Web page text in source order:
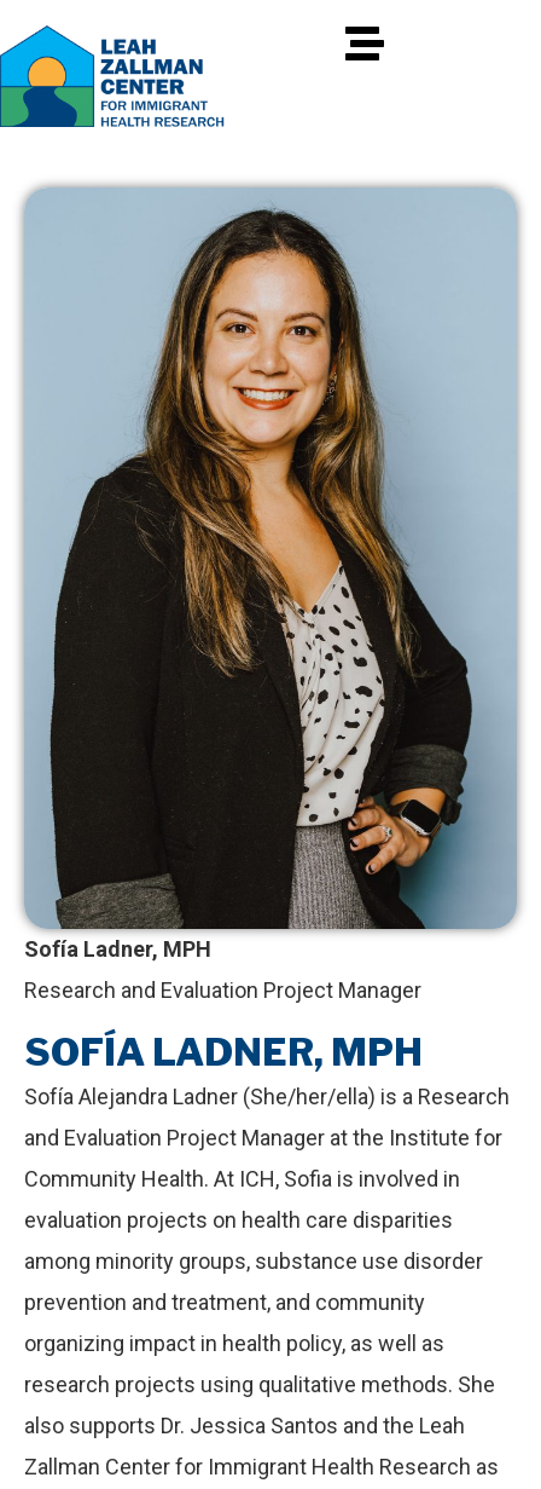
Sofía Ladner, MPH
Research and Evaluation Project Manager
SOFÍA LADNER, MPH
Sofía Alejandra Ladner (She/her/ella) is a Research
and Evaluation Project Manager at the Institute for
Community Health. At ICH, Sofia is involved in
evaluation projects on health care disparities
among minority groups, substance use disorder
prevention and treatment, and community
organizing impact in health policy, as well as
research projects using qualitative methods. She
also supports Dr. Jessica Santos and the Leah
Zallman Center for Immigrant Health Research as